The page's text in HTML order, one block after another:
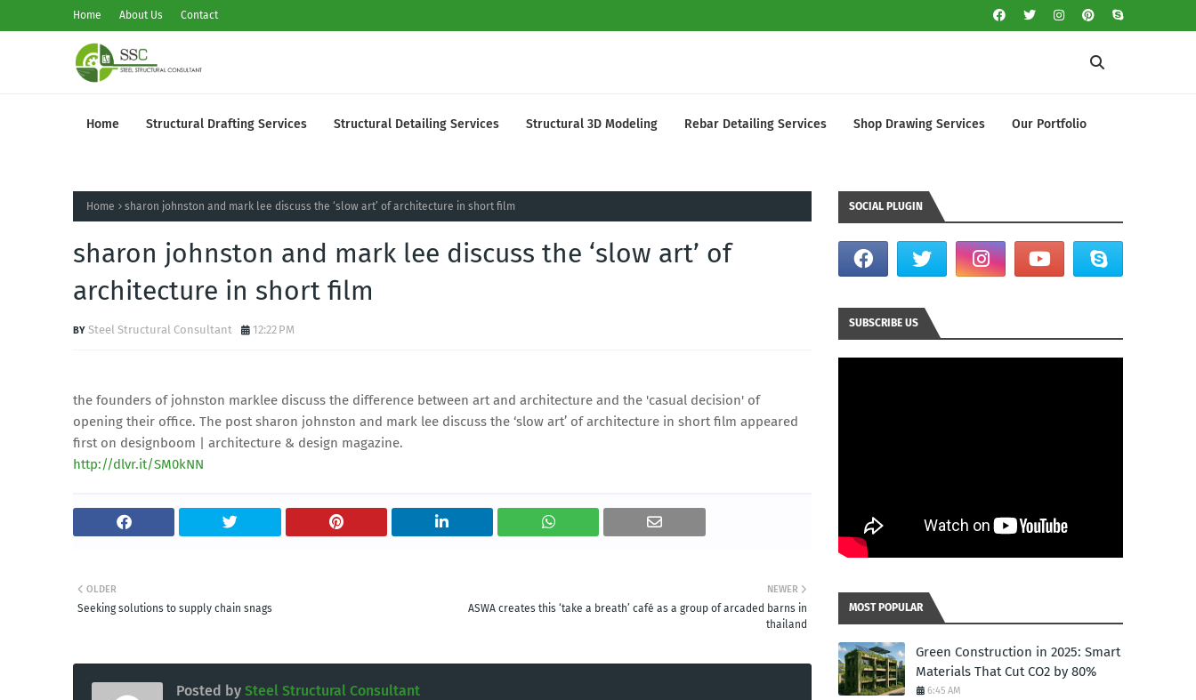
Home About Us Contact
Home Structural Drafting Services Structural Detailing Services Structural 3D Modeling Rebar Detailing Services Shop Drawing Services Our Portfolio
Home sharon johnston and mark lee discuss the ‘slow art’ of architecture in short film
sharon johnston and mark lee discuss the ‘slow art’ of
architecture in short film
Steel Structural Consultant 12:22 PM
the founders of johnston marklee discuss the difference between art and architecture and the 'casual decision' of
opening their office. The post sharon johnston and mark lee discuss the ‘slow art’ of architecture in short film appeared
first on designboom | architecture & design magazine.
http://dlvr.it/SM0kNN
NEWER
ASWA creates this ‘take a breath’ café as a group of arcaded barns in
thailand
OLDER
Seeking solutions to supply chain snags
Posted by Steel Structural Consultant
SOCIAL PLUGIN
SUBSCRIBE US
MOST POPULAR
Green Construction in 2025: Smart
Materials That Cut CO2 by 80%
6:45 AM